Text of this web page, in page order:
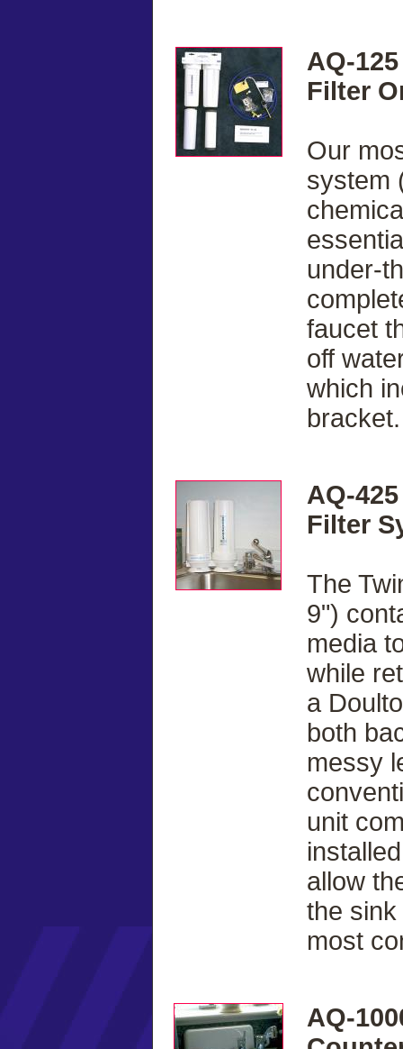
AQ-
Filter
Our
system
under-
faucet
off
which
bracket.
AQ-
Filter
The
9")
media
while
a
both
messy
unit
allow
the
most
AQ-